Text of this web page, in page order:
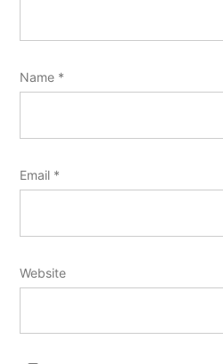
Name *
Email *
Website